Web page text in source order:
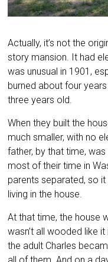
Actually, it’s not the
story mansion. It had
was unusual in 1901,
burned about four
three years old.
When they built the
much smaller, with no
father, by that time,
most of their time in
parents separated, so
living in the house.
At that time, the house
wasn’t all wooded like
the adult Charles